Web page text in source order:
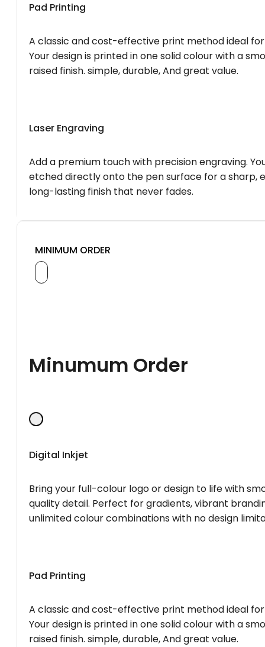
Pad Printing
A classic and cost-effective print method ideal
Your design is printed in one solid colour with a
raised finish. simple, durable, And great value.
Laser Engraving
Add a premium touch with precision engraving.
etched directly onto the pen surface for a sharp,
long-lasting finish that never fades.
MINIMUM ORDER
Minumum Order
Digital Inkjet
Bring your full-colour logo or design to life with
quality detail. Perfect for gradients, vibrant
unlimited colour combinations with no design
Pad Printing
A classic and cost-effective print method ideal
Your design is printed in one solid colour with a
raised finish. simple, durable, And great value.